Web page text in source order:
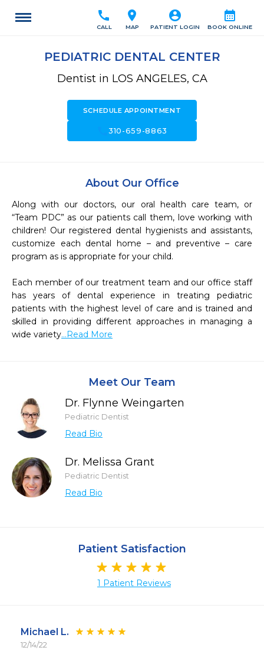
calendar_month
BOOK ONLINE
account_circle
PATIENT LOGIN
location_on
MAP
call
CALL
PEDIATRIC DENTAL CENTER
Dentist in LOS ANGELES, CA
SCHEDULE APPOINTMENT
call310-659-8863
About Our Office
Along with our doctors, our oral health care team, or
“Team PDC” as our patients call them, love working with
children! Our registered dental hygienists and assistants,
customize each dental home – and preventive – care
program as is appropriate for your child.
Each member of our treatment team and our office staff
has years of dental experience in treating pediatric
patients with the highest level of care and is trained and
skilled in providing different approaches in managing a
wide variety...Read More
Meet Our Team
Dr. Flynne Weingarten
Pediatric Dentist
Read Bio
Dr. Melissa Grant
Pediatric Dentist
Read Bio
Patient Satisfaction
1 Patient Reviews
Michael L.
12/14/22